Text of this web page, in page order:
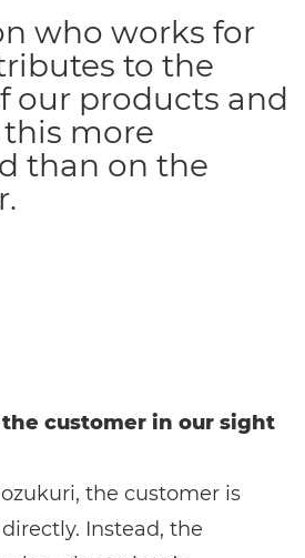
who works for
to the
our products and
more
than on the
the customer in our sight
the customer is
Instead, the